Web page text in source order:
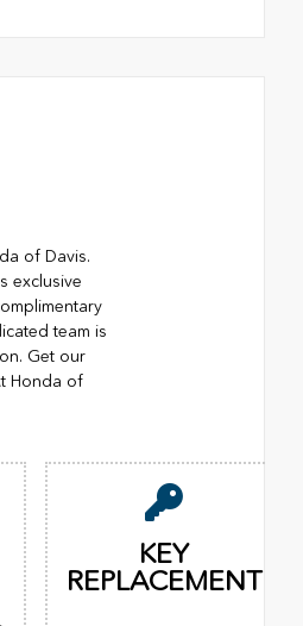
of Davis.
exclusive
team is
Get our
Honda of
KEY
REPLACEMENT